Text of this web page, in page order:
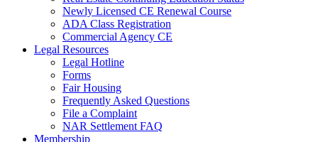
Newly Licensed CE Renewal Course
ADA Class Registration
Commercial Agency CE
Legal Resources
Legal Hotline
Forms
Fair Housing
Frequently Asked Questions
File a Complaint
NAR Settlement FAQ
Membership